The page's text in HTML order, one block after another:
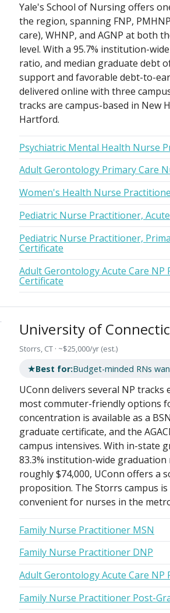
Yale's School of Nursing offers
the region, spanning FNP,
care), WHNP, and AGNP at both
level. With a 95.7% institution-
ratio, and median graduate debt
support and favorable debt-to-
delivered online with three
tracks are campus-based in New
Hartford.
Psychiatric Mental Health Nurse
Adult Gerontology Primary Care
Women's Health Nurse
Pediatric Nurse Practitioner,
Pediatric Nurse Practitioner,
Certificate
Adult Gerontology Acute Care NP
Certificate
University of
Storrs, CT · ~$25,000/yr (est.)
★Best for:Budget-minded RNs
UConn delivers several NP
most commuter-friendly options
concentration is available as a
graduate certificate, and the
campus intensives. With in-state
83.3% institution-wide
roughly $74,000, UConn offers a
proposition. The Storrs campus
convenient for nurses in the
Family Nurse Practitioner MSN
Family Nurse Practitioner DNP
Adult Gerontology Acute Care NP
Family Nurse Practitioner Post-